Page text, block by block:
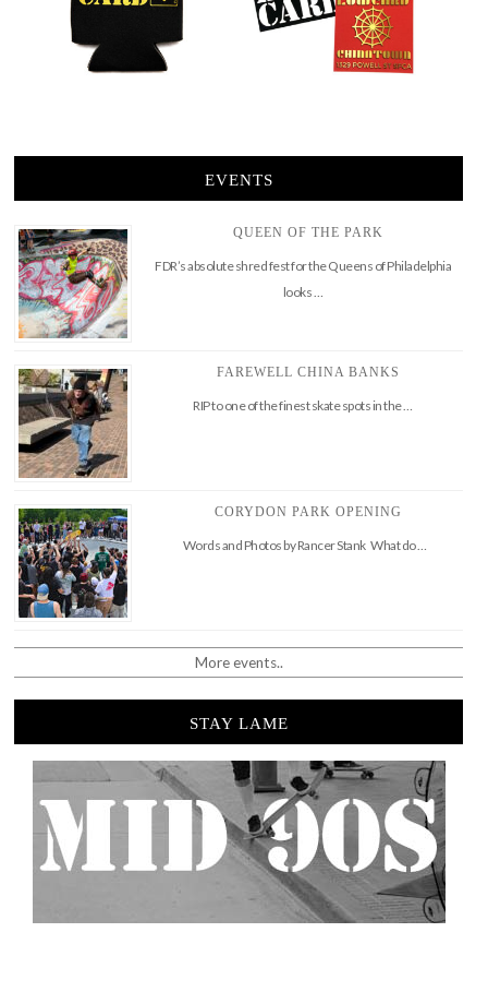
EVENTS
QUEEN OF THE PARK
FDR’s absolute shred fest for the Queens of Philadelphia
looks …
FAREWELL CHINA BANKS
RIP to one of the finest skate spots in the …
CORYDON PARK OPENING
Words and Photos by Rancer Stank What do …
More events..
STAY LAME